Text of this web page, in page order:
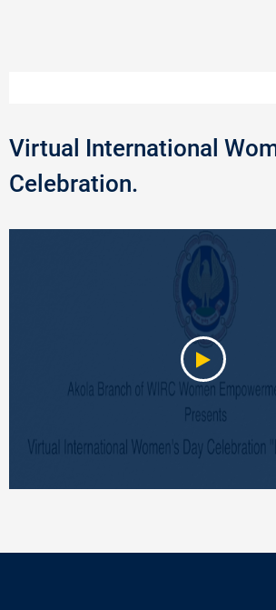
Virtual International
Celebration.